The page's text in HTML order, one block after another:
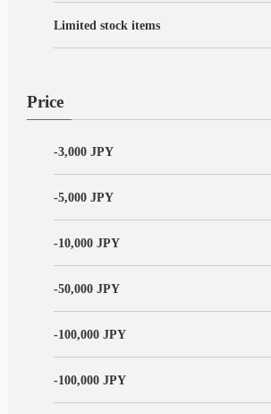
Limited stock items
Price
-3,000 JPY
-5,000 JPY
-10,000 JPY
-50,000 JPY
-100,000 JPY
-100,000 JPY